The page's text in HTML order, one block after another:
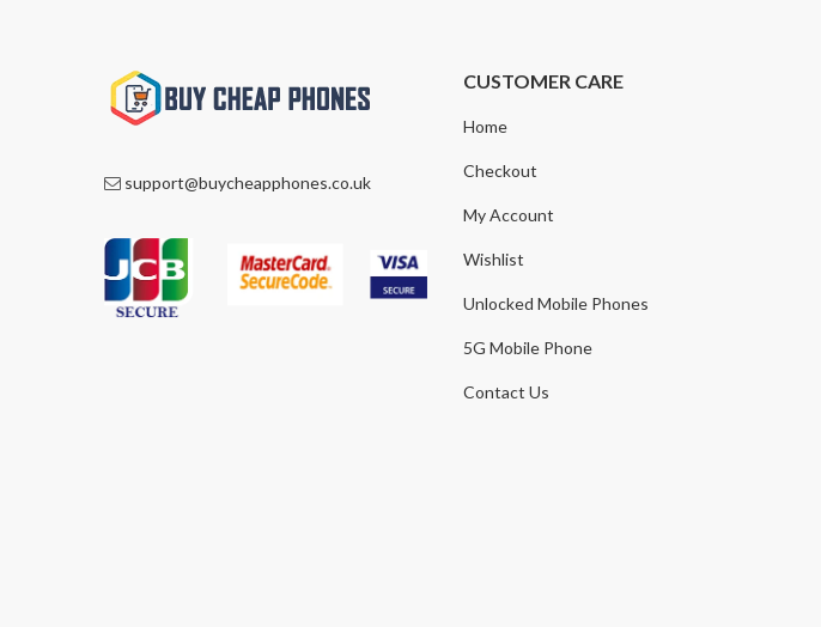
support@buycheapphones.co.uk
CUSTOMER CARE
Home
Checkout
My Account
Wishlist
Unlocked Mobile Phones
5G Mobile Phone
Contact Us